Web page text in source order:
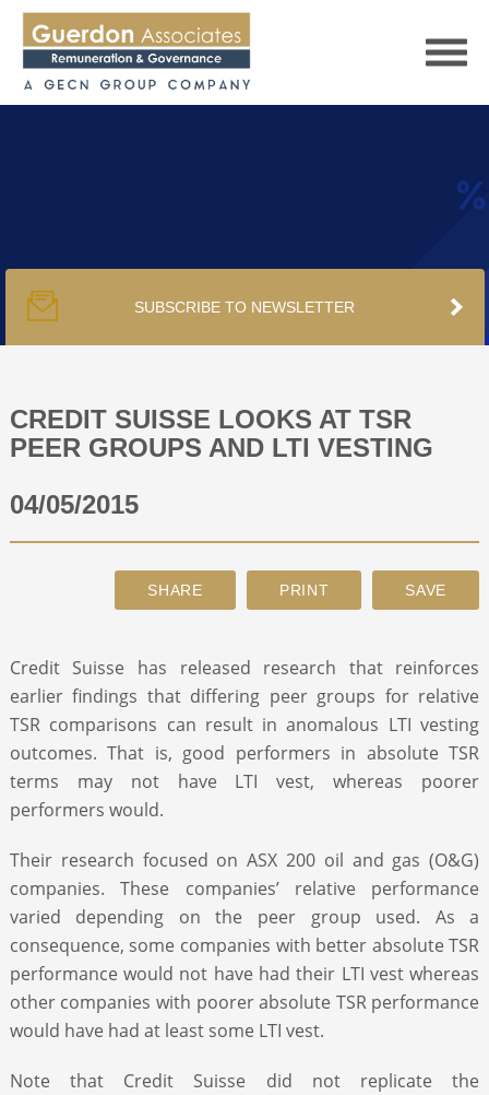
PUBLICATIONS
PODCAST
ABOUT
SEARCH
SUBSCRIBE TO NEWSLETTER
CREDIT SUISSE LOOKS AT TSR
PEER GROUPS AND LTI VESTING
04/05/2015
Credit Suisse has released research that reinforces
earlier findings that differing peer groups for relative
TSR comparisons can result in anomalous LTI vesting
outcomes. That is, good performers in absolute TSR
terms may not have LTI vest, whereas poorer
performers would.
Their research focused on ASX 200 oil and gas (O&G)
companies. These companies’ relative performance
varied depending on the peer group used. As a
consequence, some companies with better absolute TSR
performance would not have had their LTI vest whereas
other companies with poorer absolute TSR performance
would have had at least some LTI vest.
Note that Credit Suisse did not replicate the